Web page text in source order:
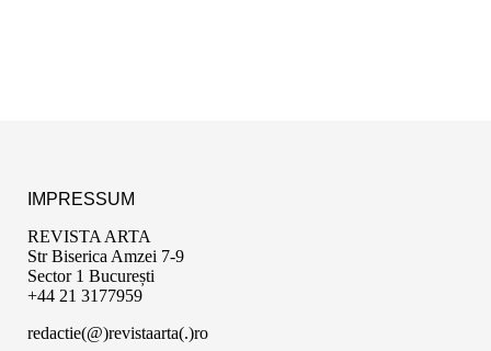
IMPRESSUM
REVISTA ARTA
Str Biserica Amzei 7-9
Sector 1 București
+44 21 3177959
redactie(@)revistaarta(.)ro